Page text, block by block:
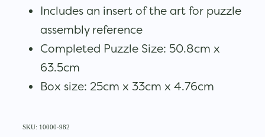
Includes an insert of the art for puzzle
assembly reference
Completed Puzzle Size: 50.8cm x
63.5cm
Box size: 25cm x 33cm x 4.76cm
SKU: 10000-982